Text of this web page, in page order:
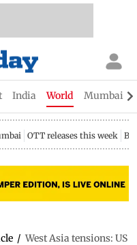
India World Mumbai
OTT releases this week
/ West Asia tensions: US